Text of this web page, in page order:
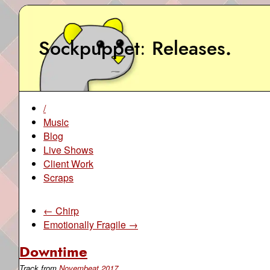
Sockpuppet Releases.
/
Music
Blog
Live Shows
Client Work
Scraps
← Chirp
Emotionally Fragile →
Downtime